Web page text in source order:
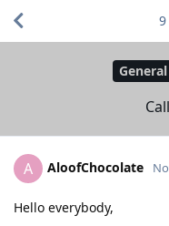
General
9
A AloofChocolate
Hello everybody,